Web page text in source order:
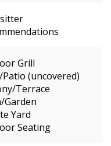
Grill
Patio (uncovered)
Terrace
Garden
Yard
Seating